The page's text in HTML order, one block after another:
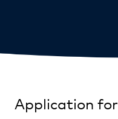
Application